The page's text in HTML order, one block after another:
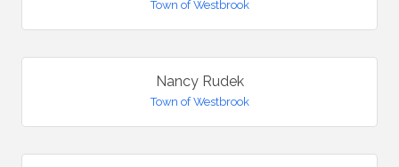
Town of Westbrook
Nancy Rudek
Town of Westbrook